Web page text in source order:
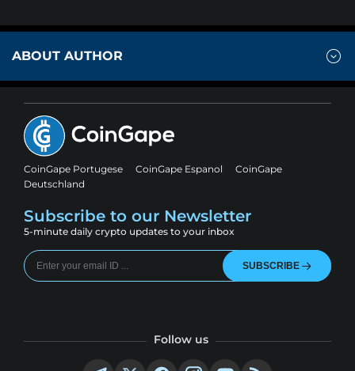
ABOUT AUTHOR
CoinGape Portugese CoinGape Espanol
CoinGape
Deutschland
Subscribe to our Newsletter
5-minute daily crypto updates to your inbox
SUBSCRIBE
Follow us